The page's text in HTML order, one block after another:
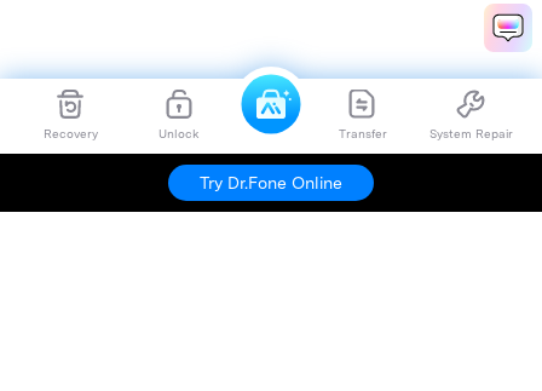
Recovery Unlock Transfer System Repair
Try Dr.Fone Online